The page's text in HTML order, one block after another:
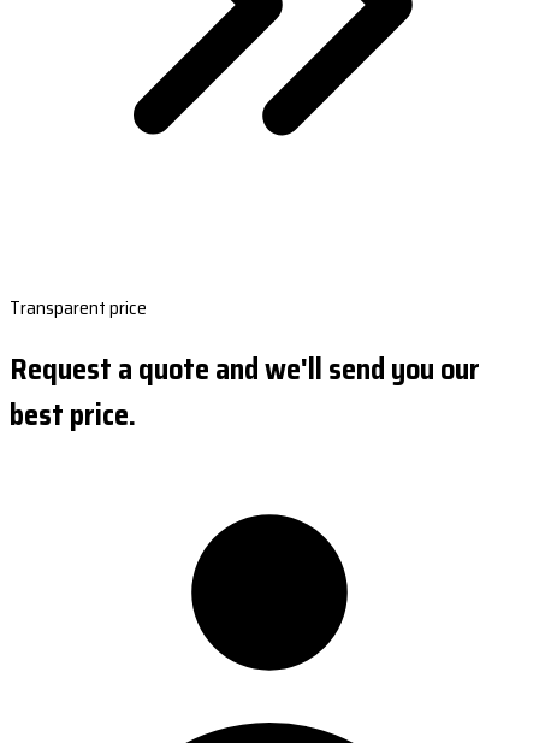
Transparent price
Request a quote and we'll send you our
best price.